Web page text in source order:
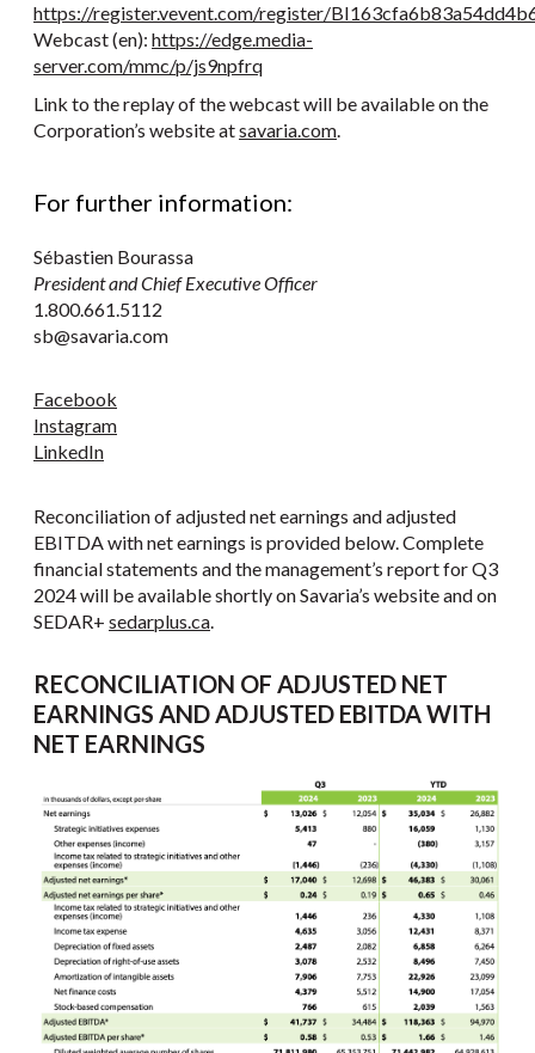
https://register.vevent.com/register/
Webcast (en): https://edge.media-
server.com/mmc/p/js9npfrq
Link to the replay of the webcast will be available on the
Corporation’s website atsavaria.com.
For further information:
Sébastien Bourassa
President and Chief Executive Officer
1.800.661.5112
sb@savaria.com
Facebook
Instagram
LinkedIn
Reconciliation of adjusted net earnings and adjusted
EBITDA with net earnings is provided below. Complete
financial statements and the management’s report for Q3
2024 will be available shortly on Savaria’s website and on
SEDAR+ sedarplus.ca.
RECONCILIATION OF ADJUSTED NET
EARNINGS AND ADJUSTED EBITDA WITH
NET EARNINGS